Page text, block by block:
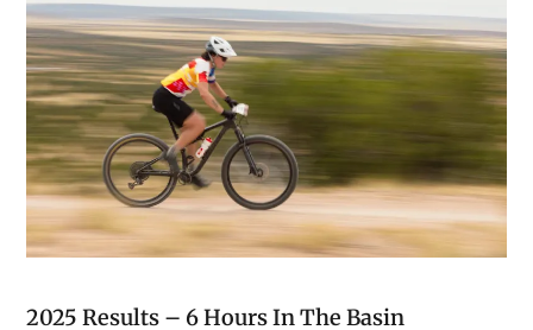
2025 Results – 6 Hours In The Basin